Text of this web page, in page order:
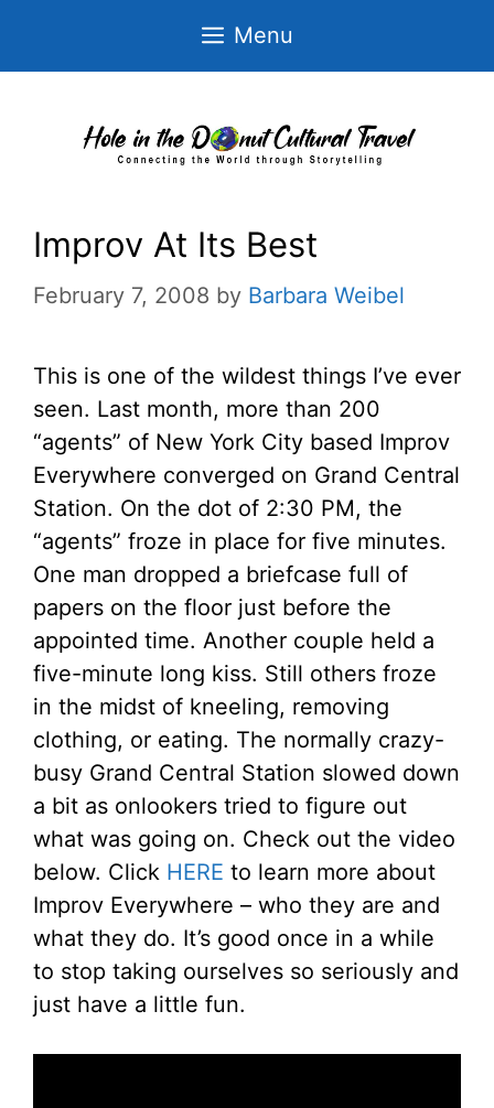
Menu
Improv At Its Best
February 7, 2008 by Barbara Weibel
This is one of the wildest things I’ve ever
seen. Last month, more than 200
“agents” of New York City based Improv
Everywhere converged on Grand Central
Station. On the dot of 2:30 PM, the
“agents” froze in place for five minutes.
One man dropped a briefcase full of
papers on the floor just before the
appointed time. Another couple held a
five-minute long kiss. Still others froze
in the midst of kneeling, removing
clothing, or eating. The normally crazy-
busy Grand Central Station slowed down
a bit as onlookers tried to figure out
what was going on. Check out the video
below. Click HERE to learn more about
Improv Everywhere – who they are and
what they do. It’s good once in a while
to stop taking ourselves so seriously and
just have a little fun.